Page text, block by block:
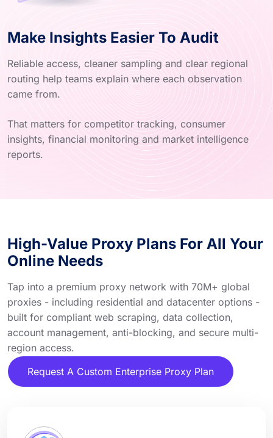
Make Insights Easier To Audit
Reliable access, cleaner sampling and clear regional
routing help teams explain where each observation
came from.
That matters for competitor tracking, consumer
insights, financial monitoring and market intelligence
reports.
High-Value Proxy Plans For All Your
Online Needs
Tap into a premium proxy network with 70M+ global
proxies - including residential and datacenter options -
built for compliant web scraping, data collection,
account management, anti-blocking, and secure multi-
region access.
Request A Custom Enterprise Proxy Plan